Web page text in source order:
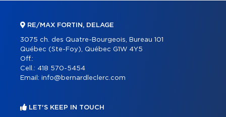
RE/MAX FORTIN, DELAGE
3075 ch. des Quatre-Bourgeois, Bureau 101
Québec (Ste-Foy), Québec G1W 4Y5
Off.:
Cell.: 418 570-5454
Email: info@bernardleclerc.com
LET'S KEEP IN TOUCH